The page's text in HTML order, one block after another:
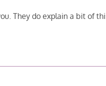
They do explain a bit of